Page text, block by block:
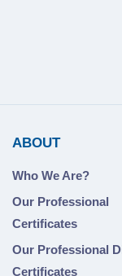
ABOUT
Who We Are?
Our Professional
Certificates
Our Professional
Certificates